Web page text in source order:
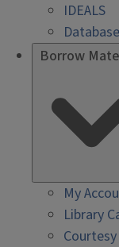
IDEALS
Borrow
My
Library